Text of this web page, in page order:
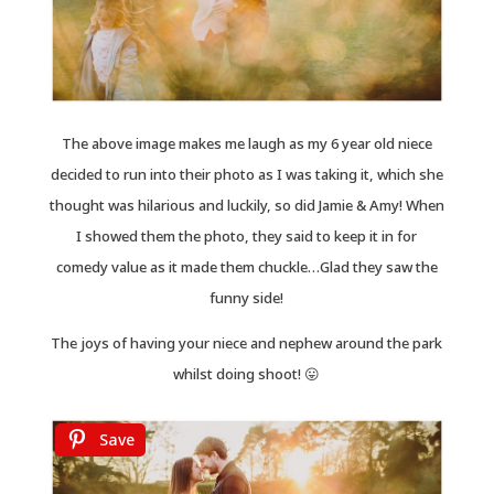
The above image makes me laugh as my 6 year old niece
decided to run into their photo as I was taking it, which she
thought was hilarious and luckily, so did Jamie & Amy! When
I showed them the photo, they said to keep it in for
comedy value as it made them chuckle…Glad they saw the
funny side!
The joys of having your niece and nephew around the park
whilst doing shoot! 😛
Save